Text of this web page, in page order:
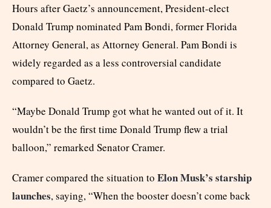
Hours after Gaetz’s announcement, President-elect
Donald Trump nominated Pam Bondi, former Florida
Attorney General, as Attorney General. Pam Bondi is
widely regarded as a less controversial candidate
compared to Gaetz.
“Maybe Donald Trump got what he wanted out of it. It
wouldn’t be the first time Donald Trump flew a trial
balloon,” remarked Senator Cramer.
Cramer compared the situation to Elon Musk’s starship
launches, saying, “When the booster doesn’t come back